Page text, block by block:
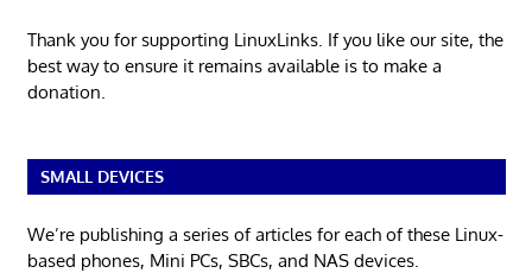
Thank you for supporting LinuxLinks. If you like our site, the
best way to ensure it remains available is to make a
donation.
SMALL DEVICES
We’re publishing a series of articles for each of these Linux-
based phones, Mini PCs, SBCs, and NAS devices.